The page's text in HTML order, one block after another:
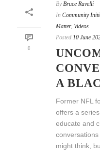
0
By Bruce Ravelli
In Community
Matter, Videos
Posted 10 June
A
Former NFL
offers a
educate and
might think,